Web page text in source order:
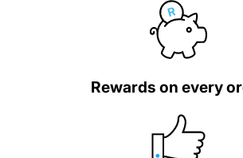
Rewards on every